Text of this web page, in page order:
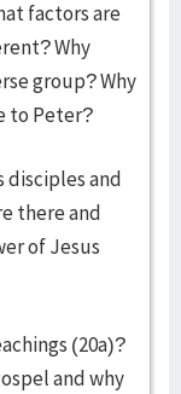
factors are
Why
group? Why
to Peter?
disciples and
there and
of Jesus
(20a)?
and why